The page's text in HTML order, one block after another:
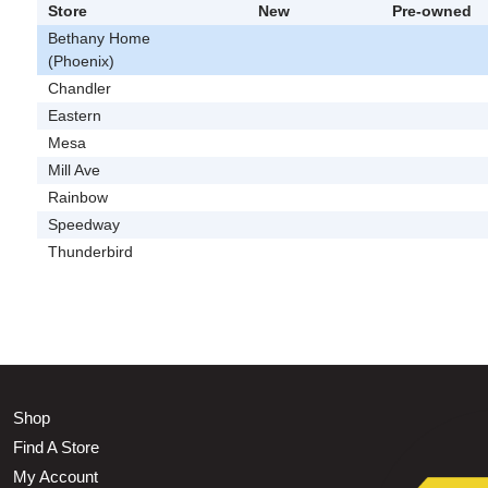
Store New
Pre-owned
Bethany Home
(Phoenix)
Chandler
Eastern
Mesa
Mill Ave
Rainbow
Speedway
Thunderbird
Shop
Find A Store
My Account